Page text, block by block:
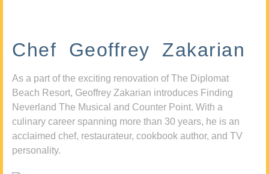
Chef Geoffrey Zakarian
As a part of the exciting renovation of The Diplomat
Beach Resort, Geoffrey Zakarian introduces Finding
Neverland The Musical and Counter Point. With a
culinary career spanning more than 30 years, he is an
acclaimed chef, restaurateur, cookbook author, and TV
personality.